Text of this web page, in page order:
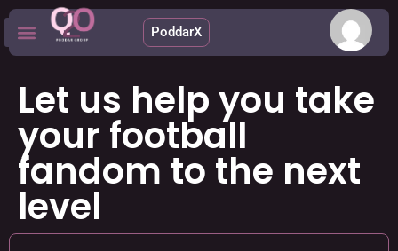
PoddarX
Let us help you take
your football
fandom to the next
level